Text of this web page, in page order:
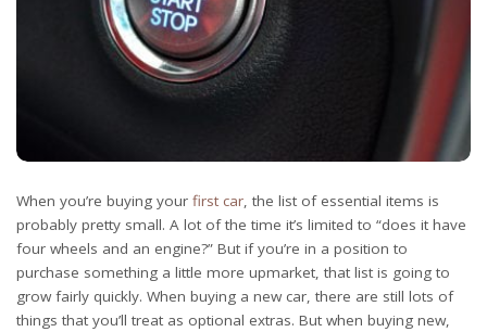
When you’re buying your first car, the list of essential items is
probably pretty small. A lot of the time it’s limited to “does it have
four wheels and an engine?” But if you’re in a position to
purchase something a little more upmarket, that list is going to
grow fairly quickly. When buying a new car, there are still lots of
things that you’ll treat as optional extras. But when buying new,